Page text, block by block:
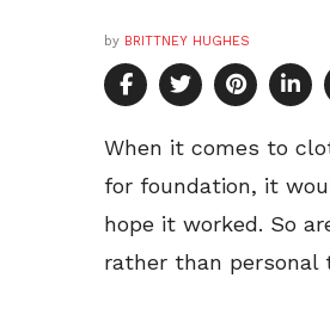
by BRITTNEY HUGHES
When it comes to
for foundation, it
hope it worked. So
rather than personal